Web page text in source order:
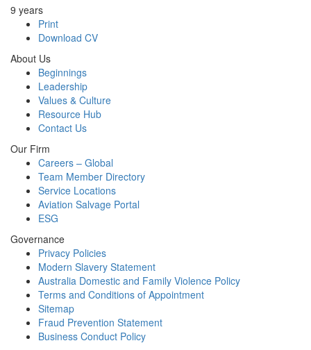
9 years
Print
Download CV
About Us
Beginnings
Leadership
Values & Culture
Resource Hub
Contact Us
Our Firm
Careers – Global
Team Member Directory
Service Locations
Aviation Salvage Portal
ESG
Governance
Privacy Policies
Modern Slavery Statement
Australia Domestic and Family Violence Policy
Terms and Conditions of Appointment
Sitemap
Fraud Prevention Statement
Business Conduct Policy